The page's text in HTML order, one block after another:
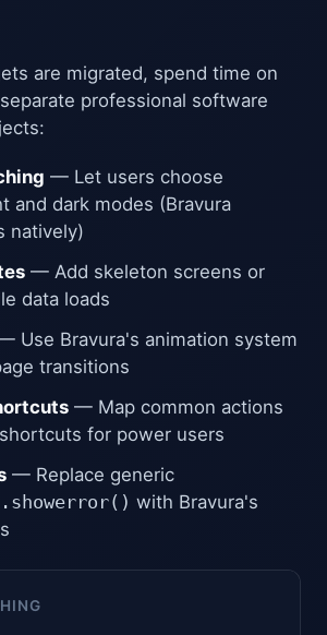
are migrated, spend time on
professional software
— Let users choose
and dark modes (Bravura
natively)
— Add skeleton screens or
data loads
Use Bravura's animation system
transitions
— Map common actions
for power users
— Replace generic
with Bravura's